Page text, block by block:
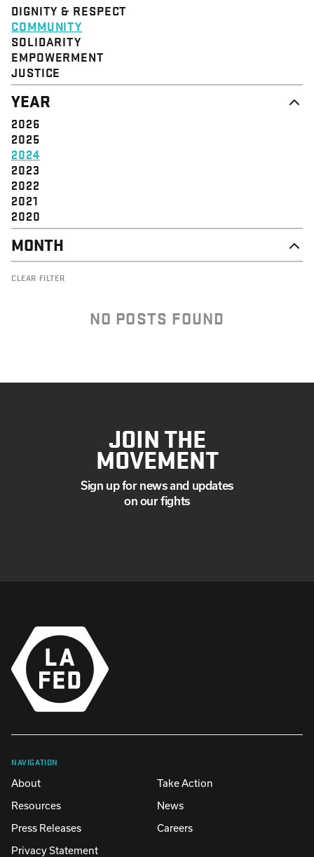
DIGNITY & RESPECT
COMMUNITY
SOLIDARITY
EMPOWERMENT
JUSTICE
YEAR
2026
2025
2024
2023
2022
2021
2020
MONTH
NOVEMBER
OCTOBER
CLEAR FILTER
NO POSTS FOUND
JOIN THE
MOVEMENT
Sign up for news and updates
on our fights
NAVIGATION
About
Take Action
Resources
News
Press Releases
Careers
Privacy Statement